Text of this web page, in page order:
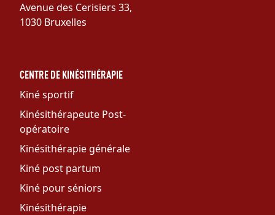
Avenue des Cerisiers 33,
1030 Bruxelles
CENTRE DE KINÉSITHÉRAPIE
Kiné sportif
Kinésithérapeute Post-
opératoire
Kinésithérapie générale
Kiné post partum
Kiné pour séniors
Kinésithérapie